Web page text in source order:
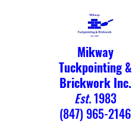
Mikway
Tuckpointing &
Brickwork Inc.
Est.1983
(847) 965-2146